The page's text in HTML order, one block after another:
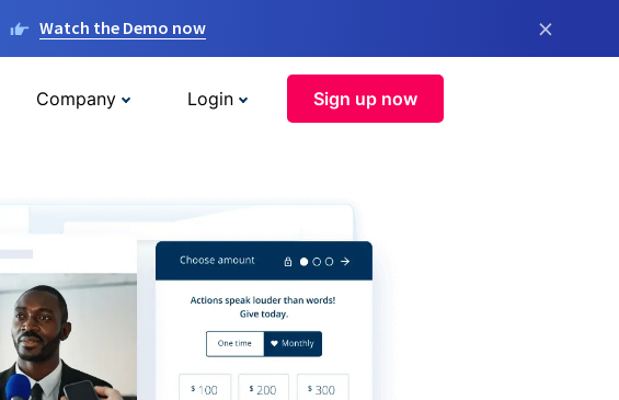
Watch the Demo now ×
Company Login Sign up now